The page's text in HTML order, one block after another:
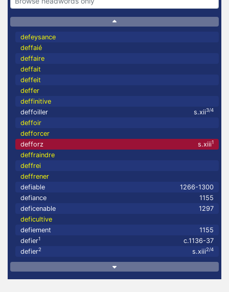
defeysance
deffaié
deffaire
deffait
deffeit
deffer
deffinitive
deffoiller
s.xii3/4
deffoir
defforcer
defforz
s.xiii1
deffraindre
deffrei
deffrener
defiable
1266-1300
defiance
1155
deficenable
1297
deficultive
defiement
1155
defier1
c.1136-37
defier2 s.xiii2/4